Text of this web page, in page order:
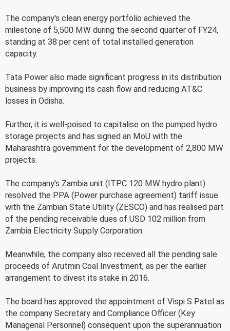
The company's clean energy portfolio achieved the
milestone of 5,500 MW during the second quarter of FY24,
standing at 38 per cent of total installed generation
capacity.
Tata Power also made significant progress in its distribution
business by improving its cash flow and reducing AT&C
losses in Odisha.
Further, it is well-poised to capitalise on the pumped hydro
storage projects and has signed an MoU with the
Maharashtra government for the development of 2,800 MW
projects.
The company's Zambia unit (ITPC 120 MW hydro plant)
resolved the PPA (Power purchase agreement) tariff issue
with the Zambian State Utility (ZESCO) and has realised part
of the pending receivable dues of USD 102 million from
Zambia Electricity Supply Corporation.
Meanwhile, the company also received all the pending sale
proceeds of Arutmin Coal Investment, as per the earlier
arrangement to divest its stake in 2016.
The board has approved the appointment of Vispi S Patel as
the company Secretary and Compliance Officer (Key
Managerial Personnel) consequent upon the superannuation